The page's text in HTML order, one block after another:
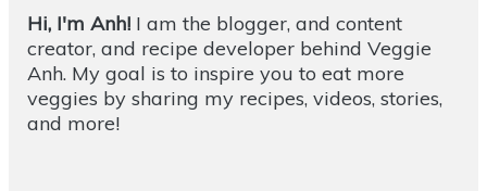
Hi, I'm Anh! I am the blogger, and content
creator, and recipe developer behind Veggie
Anh. My goal is to inspire you to eat more
veggies by sharing my recipes, videos, stories,
and more!